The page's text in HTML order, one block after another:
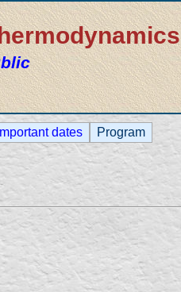
Important dates Program